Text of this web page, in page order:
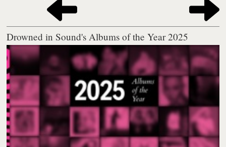
Drowned in Sound's Albums of the Year 2025